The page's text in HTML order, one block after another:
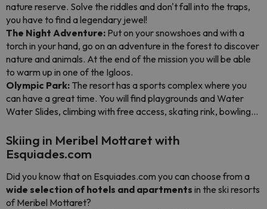
nature reserve. Solve the riddles and don't fall into the traps,
you have to find a legendary jewel!
The Night Adventure: Put on your snowshoes and with a
torch in your hand, go on an adventure in the forest to discover
nature and animals. At the end of the mission you will be able
to warm up in one of the Igloos.
Olympic Park: The resort has a sports complex where you
can have a great time. You will find playgrounds and Water
Water Slides, climbing with free access, skating rink, bowling...
Skiing in Meribel Mottaret with
Esquiades.com
Did you know that on Esquiades.com you can choose from a
wide selection of hotels and apartments in the ski resorts
of Meribel Mottaret?